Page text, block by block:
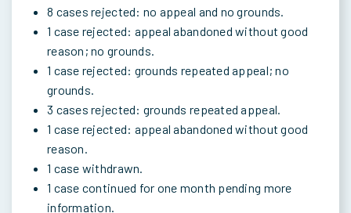
8 cases rejected: no appeal and no grounds.
1 case rejected: appeal abandoned without good
reason; no grounds.
1 case rejected: grounds repeated appeal; no
grounds.
3 cases rejected: grounds repeated appeal.
1 case rejected: appeal abandoned without good
reason.
1 case withdrawn.
1 case continued for one month pending more
information.